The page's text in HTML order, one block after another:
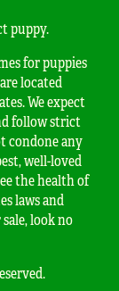
puppy.
for puppies
located
We expect
follow strict
condone any
well-loved
the health of
laws and
look no